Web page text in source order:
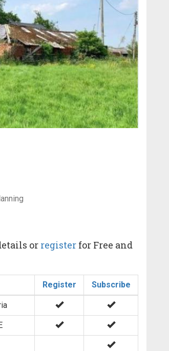
or register for Free and
Register Subscribe